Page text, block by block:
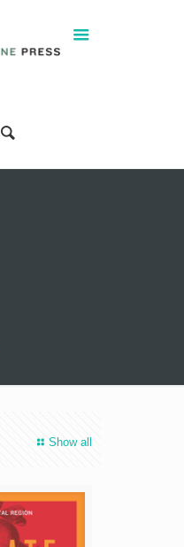
Show all